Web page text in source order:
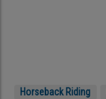
Horseback Riding